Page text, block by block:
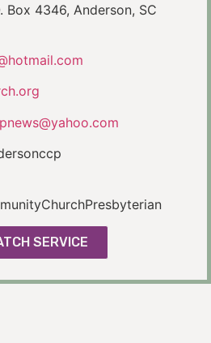
Box 4346, Anderson, SC
SERVICE